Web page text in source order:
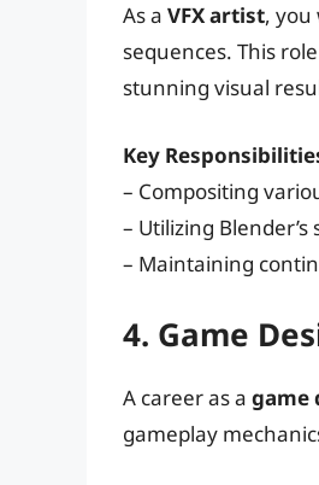
As a VFX artist, you
sequences. This
stunning visual
Key
– Compositing
– Utilizing
– Maintaining
4. Game
A career as a game
gameplay